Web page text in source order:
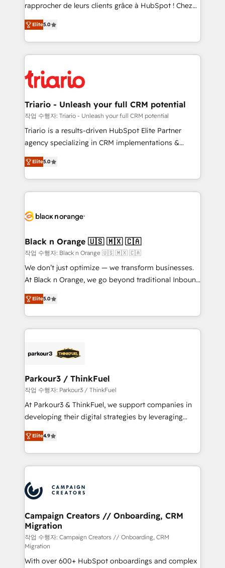
of experience and quality of skilled staff has earned
them a trusted reputation within the HubSpot
clients.” - Brian Garvey, VP, Solutions Partner
Program, HubSpot.
rapprocher de leurs clients grâce à HubSpot ! Chez
DIGITALISIM, nous avons l'intime conviction que la
réussite des entreprises passe par l’innovation web,
le marketing digital, et la relation client ! C'est
pourquoi, nos experts sont à la fois capables de
référencement, votre stratégie digitale et le pilotage
et l'intégration d'HubSpot ! Les grandes phases d'un
projet HubSpot avec DIGITALISIM : 🧽 Nettoyage,
migration et intégration des bases de données. 🚀
Développement des interfaces avec vos logiciels
Book Process & Guidelines utilisateurs 🎓
Formations des utilisateurs
Elite5.0
Triario - Unleash your full CRM potential
작업 수행자: Triario - Unleash your full CRM potential
Triario is a results-driven HubSpot Elite Partner
agency specializing in CRM implementations &
migrations, Revenue Operations, Custom
Integrations, Custom AI agents and AI-ready Website
Design With over 15 years of experience, we help
companies bridge the gap between marketing, sales,
data hygiene, and tailored HubSpot solutions. Our
a global consultancy with the care and agility of a
boutique firm. At Triario, we’re big enough to deliver
but small enough to listen. Our Services: HubSpot
implementations & data migration Custom AI agents
Website design Let’s turn your CRM into your growth
engine!
Elite5.0
Black n Orange 🇺🇸 🇲🇽 🇨🇦
작업 수행자: Black n Orange 🇺🇸 🇲🇽 🇨🇦
We don’t just optimize — we transform businesses.
At Black n Orange, we go beyond traditional Inbound
Marketing with our exclusive methodologies:
BOOMS and BOOST. Together, they form a powerful
combination that has driven success for over 800
businesses worldwide. As Elite HubSpot Partners, we
strategies that integrate data-driven marketing,
companies scale faster and smarter. 🔹 BOOMS:
Demand generation for all your buyers With BOOMS,
you invest in 100% of your buyers, accelerating your
growth and positioning yourself as an undisputed
transformation process A methodology designed to
implement HubSpot effectively and optimize your
record of business transformation, our growth-first
approach has helped brands dominate their
Elite5.0
Parkour3 / ThinkFuel
작업 수행자: Parkour3 / ThinkFuel
At Parkour3 & ThinkFuel, we support companies in
developing their digital strategies by leveraging
technologies and automating their marketing and
sales processes to generate growth. Our offer spans
from Strategy to Operations. We specialize in CRM
onboarding and implementation, web design, sales
extensive experience working with tech companies
and manufacturers since 2002, we are committed to
empowering our clients and developing their
autonomy. Get to grips with HubSpot through
guided implementation and seamless integration of
the CRM platform into your digital ecosystem. Would
you like support in deploying your inbound
Elite4.9
Campaign Creators // Onboarding, CRM
Migration
작업 수행자: Campaign Creators // Onboarding, CRM
Migration
With over 600+ HubSpot onboardings and complex